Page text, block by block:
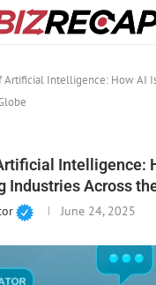
Artificial Intelligence: How AI
Intelligence:
Industries Across
June 24, 2025